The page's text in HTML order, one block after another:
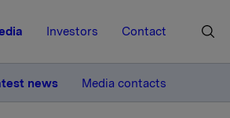
Investors Contact
news Media contacts